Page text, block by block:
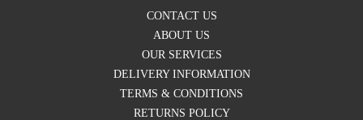
CONTACT US
ABOUT US
OUR SERVICES
DELIVERY INFORMATION
TERMS & CONDITIONS
RETURNS POLICY